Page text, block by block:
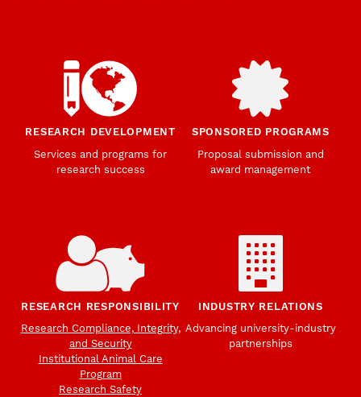
RESEARCH DEVELOPMENT
Services and programs for
research success
SPONSORED PROGRAMS
Proposal submission and
award management
RESEARCH RESPONSIBILITY
Research Compliance, Integrity,
and Security
Institutional Animal Care
Program
Research Safety
INDUSTRY RELATIONS
Advancing university-industry
partnerships